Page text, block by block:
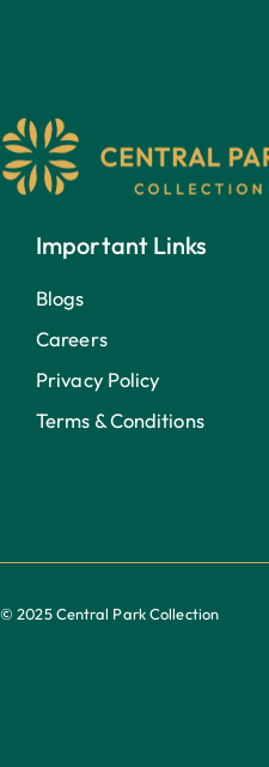
Important Links
Blogs
Careers
Privacy Policy
Terms & Conditions
© 2025 Central Park Collection